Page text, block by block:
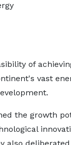
of
vast
the growth